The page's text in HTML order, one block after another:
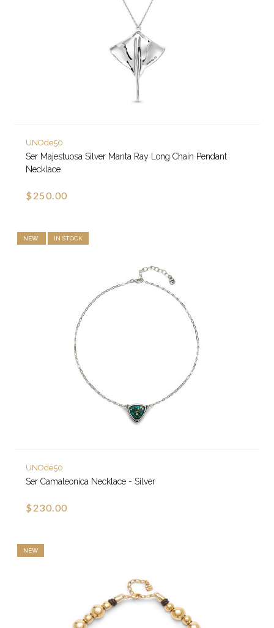
UNOde50
Ser Majestuosa Silver Manta Ray Long Chain Pendant
Necklace
$250.00
NEW IN STOCK
UNOde50
Ser Camaleonica Necklace - Silver
$230.00
NEW